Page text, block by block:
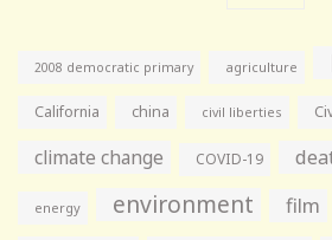
2008 democratic primary agriculture
California china civil liberties
climate change COVID-19
energy environment film